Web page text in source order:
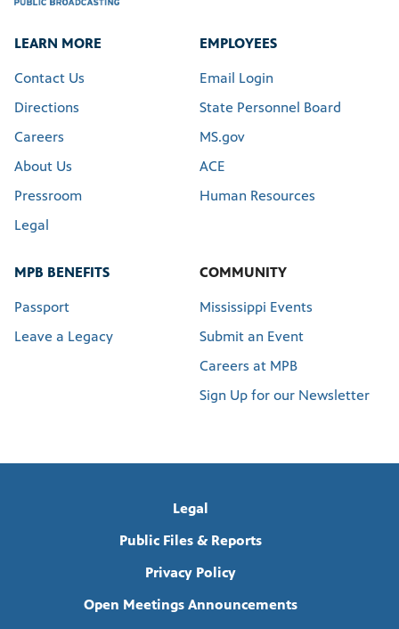
LEARN MORE
Contact Us
Directions
Careers
About Us
Pressroom
Legal
EMPLOYEES
Email Login
State Personnel Board
MS.gov
ACE
Human Resources
MPB BENEFITS
Passport
Leave a Legacy
COMMUNITY
Mississippi Events
Submit an Event
Careers at MPB
Sign Up for our Newsletter
Legal
Public Files & Reports
Privacy Policy
Open Meetings Announcements